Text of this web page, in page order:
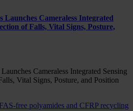
Launches Cameraless Integrated
of Falls, Vital Signs, Posture,
Cameraless Integrated Sensing
Vital Signs, Posture, and Position